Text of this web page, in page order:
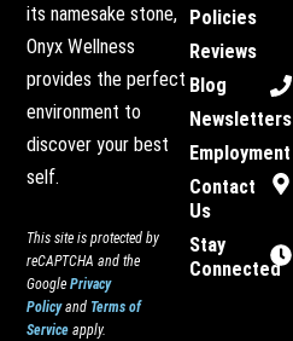
its namesake stone,
Onyx Wellness
provides the perfect
environment to
discover your best
self.
This site is protected by
reCAPTCHA and the
GooglePrivacy
Policyand Terms of
Service apply.
Policies
Reviews
Blog
Newsletters
Employment
Contact
Us
Stay
Connected